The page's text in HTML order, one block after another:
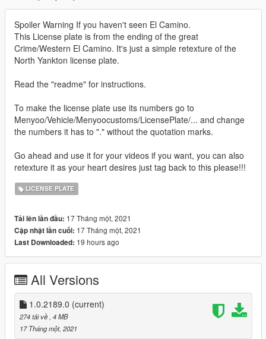
Spoiler Warning If you haven't seen El Camino.
This License plate is from the ending of the great
Crime/Western El Camino. It's just a simple retexture of the
North Yankton license plate.
Read the "readme" for instructions.
To make the license plate use its numbers go to
Menyoo/Vehicle/Menyoocustoms/LicensePlate/... and change
the numbers it has to "." without the quotation marks.
Go ahead and use it for your videos if you want, you can also
retexture it as your heart desires just tag back to this please!!!
LICENSE PLATE
Tải lên lần đầu: 17 Tháng một, 2021
Cập nhật lần cuối: 17 Tháng một, 2021
Last Downloaded: 19 hours ago
All Versions
1.0.2189.0 (current)
274 tải về , 4 MB
17 Tháng một, 2021